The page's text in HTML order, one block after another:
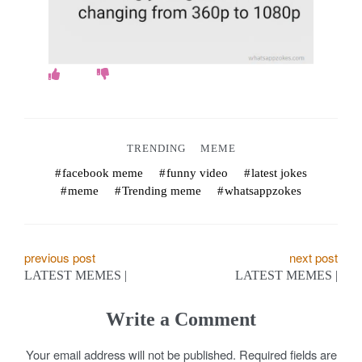
TRENDING MEME
facebook meme funny video
latest jokes
meme
Trending meme whatsappzokes
P
t
previous post
LATEST MEMES |
next post
LATEST MEMES |
Write a Comment
Your email address will not be published. Required fields are